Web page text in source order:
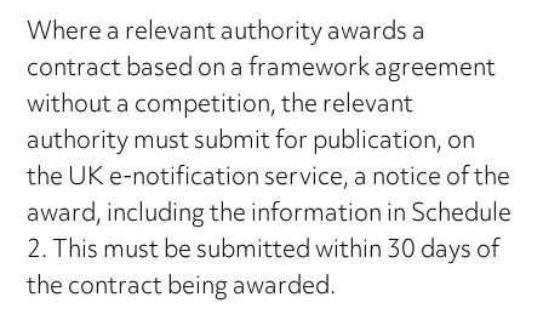
Where a relevant authority awards a
contract based on a framework agreement
without a competition, the relevant
authority must submit for publication, on
the UK e-notification service, a notice of the
award, including the information in Schedule
2. This must be submitted within 30 days of
the contract being awarded.